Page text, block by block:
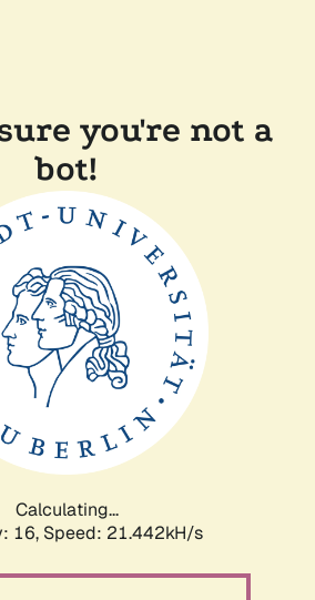
you're not a
bot!
Calculating...
16, Speed: 21.442kH/s